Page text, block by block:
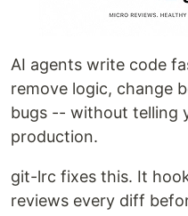
AI agents write code
remove logic, change
bugs -- without telling
production.
git-lrc fixes this. It
reviews every diff